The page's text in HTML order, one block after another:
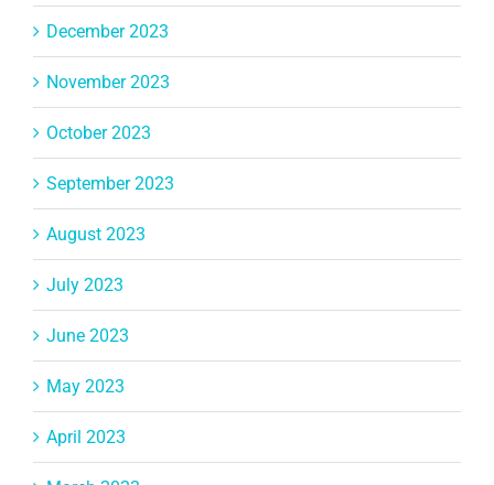
December 2023
November 2023
October 2023
September 2023
August 2023
July 2023
June 2023
May 2023
April 2023